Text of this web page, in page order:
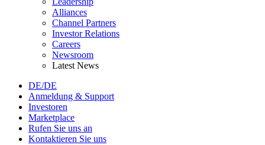
Alliances
Channel Partners
Investor Relations
Careers
Newsroom
Latest News
DE/DE
Anmeldung & Support
Investoren
Marketplace
Rufen Sie uns an
Kontaktieren Sie uns